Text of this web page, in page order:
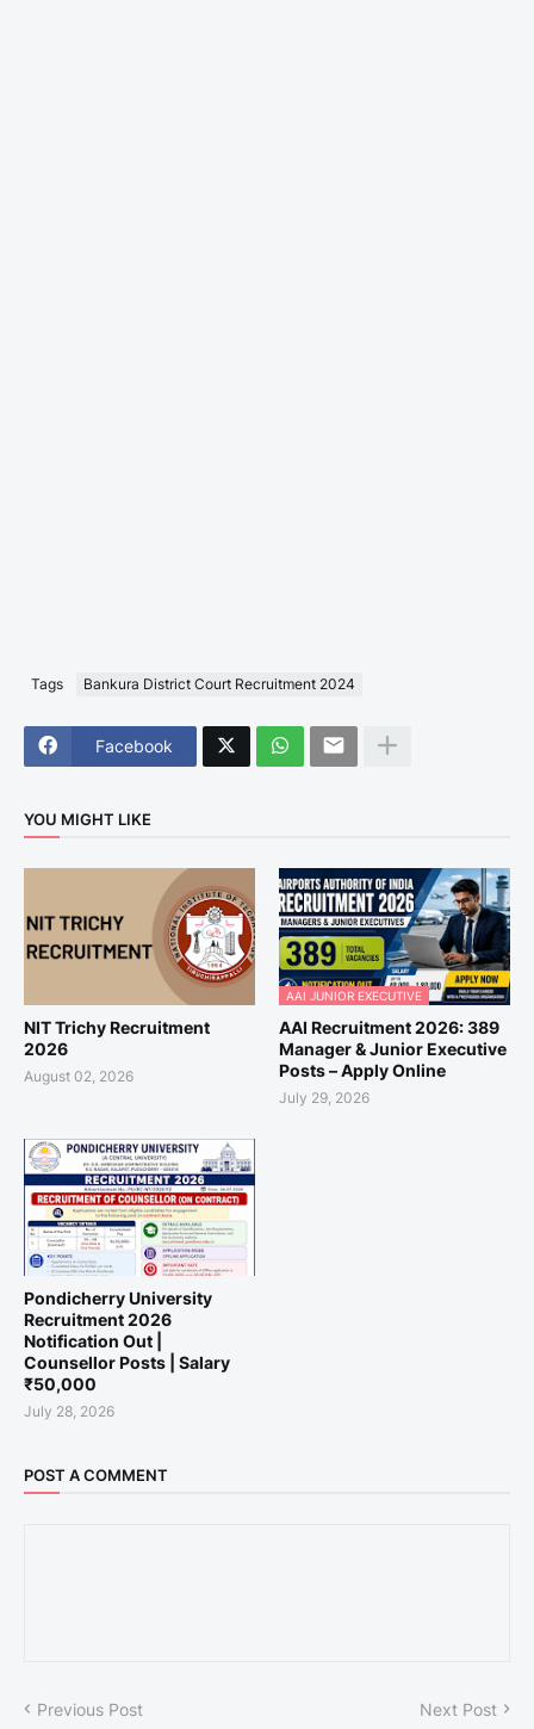
Tags Bankura District Court Recruitment 2024
Facebook
YOU MIGHT LIKE
NIT Trichy Recruitment
2026
August 02, 2026
AAI JUNIOR EXECUTIVE
AAI Recruitment 2026: 389
Manager & Junior Executive
Posts – Apply Online
July 29, 2026
Pondicherry University
Recruitment 2026
Notification Out |
Counsellor Posts | Salary
₹50,000
July 28, 2026
POST A COMMENT
Previous Post Next Post